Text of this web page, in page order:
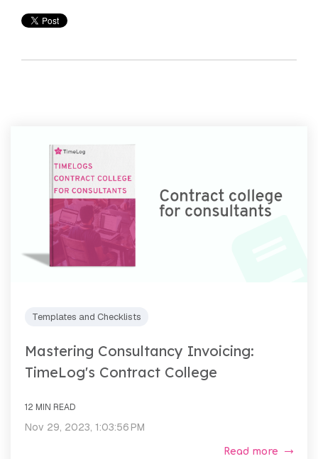
Templates and Checklists
Mastering Consultancy Invoicing:
TimeLog's Contract College
12 MIN READ
Nov 29, 2023, 1:03:56 PM
Read more